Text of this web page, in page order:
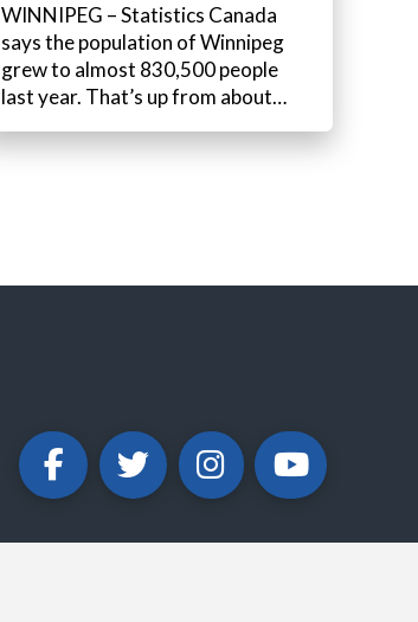
WINNIPEG – Statistics Canada
says the population of Winnipeg
grew to almost 830,500 people
last year. That’s up from about…